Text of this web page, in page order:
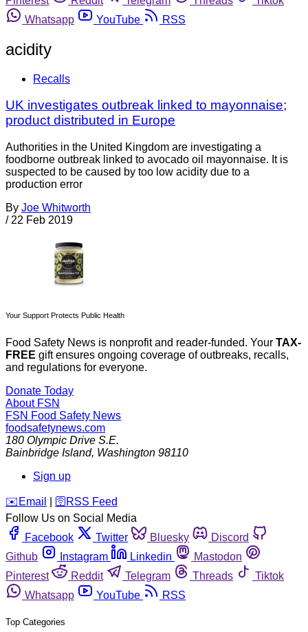
Whatsapp
YouTube RSS
acidity
Recalls
UK investigates outbreak linked to mayonnaise;
product distributed in Europe
Authorities in the United Kingdom are investigating a
foodborne outbreak linked to avocado oil mayonnaise. It is
suspected to be caused by too low acidity due to a
production error
By Joe Whitworth
/ 22 Feb 2019
Your Support Protects Public Health
Food Safety News is nonprofit and reader-funded. Your TAX-
FREE gift ensures ongoing coverage of outbreaks, recalls,
and regulations for everyone.
Donate Today
About FSN
FSN Food Safety News
foodsafetynews.com
180 Olympic Drive S.E.
Bainbridge Island, Washington 98110
Sign up
️✉️ Email 🛜 RSS Feed
Follow Us on Social Media
Facebook
Twitter Bluesky
Discord
Github
Instagram Linkedin
Mastodon
Pinterest
Reddit Telegram Threads
Tiktok
Whatsapp
YouTube RSS
Top Categories